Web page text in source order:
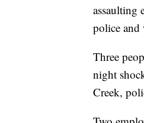
assaulting
police and
Three
night
Creek,